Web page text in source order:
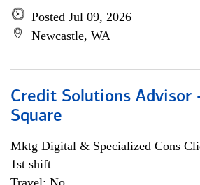
Posted Jul 09, 2026
Newcastle, WA
Credit Solutions Advisor
Square
Mktg Digital & Specialized Cons
1st shift
Travel: No